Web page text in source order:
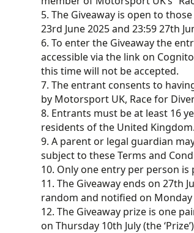
5. The Giveaway is open to
23rd June 2025 and 23:59 27th
6. To enter the Giveaway the
accessible via the link on
this time will not be accepted.
7. The entrant consents to
by Motorsport UK, Race for
8. Entrants must be at least 16
residents of the United Kingdom.
9. A parent or legal guardian
subject to these Terms and
10. Only one entry per person is
11. The Giveaway ends on 27th
random and notified on Monday
12. The Giveaway prize is one
on Thursday 10th July (the